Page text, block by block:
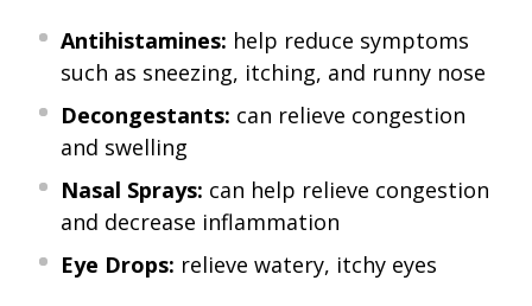
Antihistamines: help reduce symptoms
such as sneezing, itching, and runny nose
Decongestants: can relieve congestion
and swelling
Nasal Sprays: can help relieve congestion
and decrease inflammation
Eye Drops: relieve watery, itchy eyes